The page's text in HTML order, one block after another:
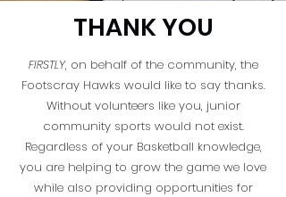
THANK YOU
FIRSTLY, on behalf of the community, the
Footscray Hawks would like to say thanks.
Without volunteers like you, junior
community sports would not exist.
Regardless of your Basketball knowledge,
you are helping to grow the game we love
while also providing opportunities for